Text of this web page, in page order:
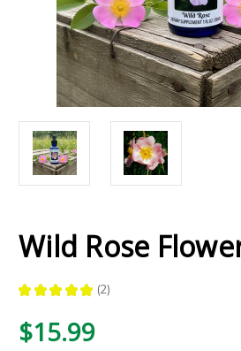
Wild Rose
★ ★ ★ ★ ★ 2
2
$15.99